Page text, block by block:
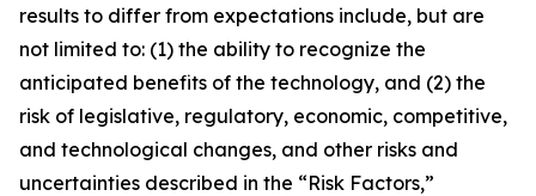
results to differ from expectations include, but are
not limited to: (1) the ability to recognize the
anticipated benefits of the technology, and (2) the
risk of legislative, regulatory, economic, competitive,
and technological changes, and other risks and
uncertainties described in the “Risk Factors,”